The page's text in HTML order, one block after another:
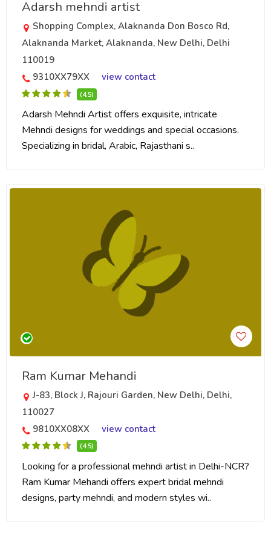
Adarsh mehndi artist
Shopping Complex, Alaknanda Don Bosco Rd,
Alaknanda Market, Alaknanda, New Delhi, Delhi
110019
9310XX79XX
view contact
(4.5)
Adarsh Mehndi Artist offers exquisite, intricate
Mehndi designs for weddings and special occasions.
Specializing in bridal, Arabic, Rajasthani s..
Ram Kumar Mehandi
J-83, Block J, Rajouri Garden, New Delhi, Delhi,
110027
9810XX08XX
view contact
(4.5)
Looking for a professional mehndi artist in Delhi-NCR?
Ram Kumar Mehandi offers expert bridal mehndi
designs, party mehndi, and modern styles wi..